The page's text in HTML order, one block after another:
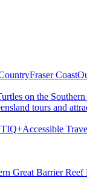
Fraser Coast
on the
tours and
Accessible
Great Barrier Reef